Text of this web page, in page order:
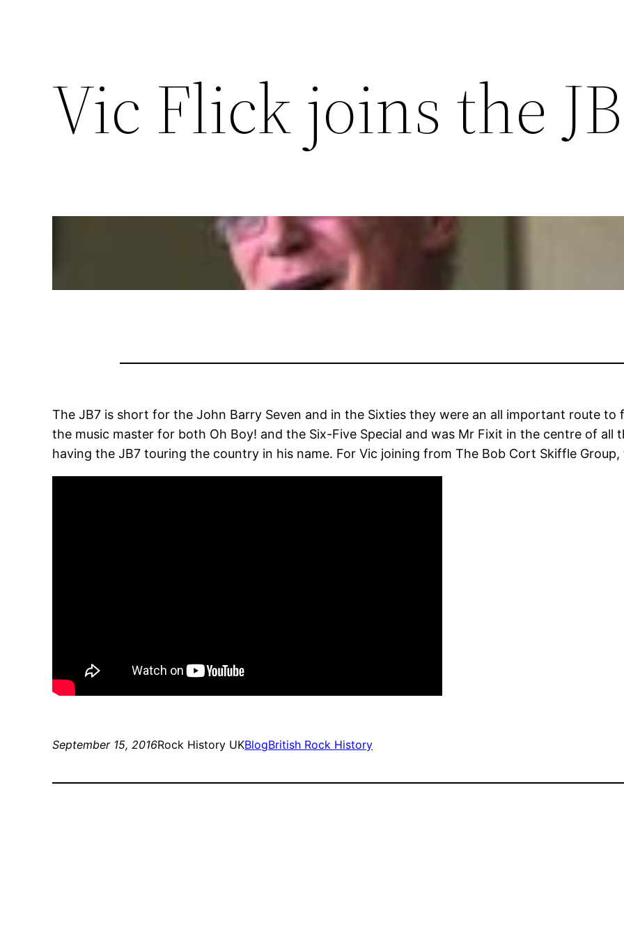
Vic Flick joins the
The JB7 is short for the John Barry Seven and in the Sixties they were an all important route
the music master for both Oh Boy! and the Six-Five Special and was Mr Fixit in the centre of all
having the JB7 touring the country in his name. For Vic joining from The Bob Cort Skiffle
September 15, 2016Rock History UKBlogBritish Rock History